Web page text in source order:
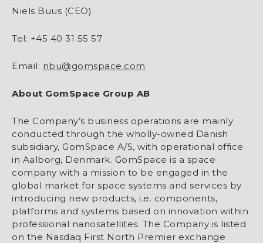
Niels Buus (CEO)
Tel: +45 40 31 55 57
Email: nbu@gomspace.com
About GomSpace Group AB
The Company’s business operations are mainly
conducted through the wholly-owned Danish
subsidiary, GomSpace A/S, with operational office
in Aalborg, Denmark. GomSpace is a space
company with a mission to be engaged in the
global market for space systems and services by
introducing new products, i.e. components,
platforms and systems based on innovation within
professional nanosatellites. The Company is listed
on the Nasdaq First North Premier exchange